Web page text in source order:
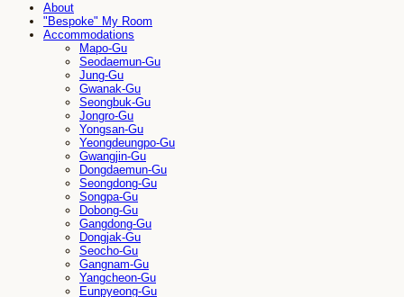
About
"Bespoke" My Room
Accommodations
Mapo-Gu
Seodaemun-Gu
Jung-Gu
Gwanak-Gu
Seongbuk-Gu
Jongro-Gu
Yongsan-Gu
Yeongdeungpo-Gu
Gwangjin-Gu
Dongdaemun-Gu
Seongdong-Gu
Songpa-Gu
Dobong-Gu
Gangdong-Gu
Dongjak-Gu
Seocho-Gu
Gangnam-Gu
Yangcheon-Gu
Eunpyeong-Gu